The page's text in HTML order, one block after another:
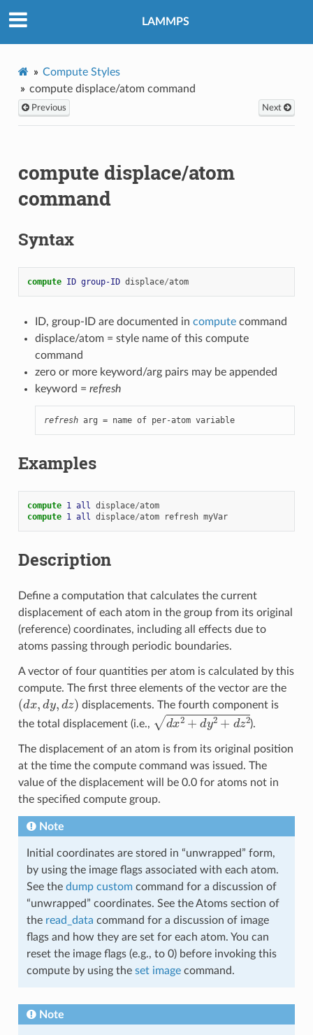
LAMMPS
Compute Styles
compute displace/atom command
Previous Next
compute displace/atom
command
Syntax
compute ID group-ID displace/atom
ID, group-ID are documented in computecommand
displace/atom = style name of this compute
command
zero or more keyword/arg pairs may be appended
keyword = refresh
refresh arg = name of per-atom variable
Examples
compute 1 all displace/atom
compute 1 all displace/atom refresh myVar
Description
Define a computation that calculates the current
displacement of each atom in the group from its original
(reference) coordinates, including all effects due to
atoms passing through periodic boundaries.
A vector of four quantities per atom is calculated by this
compute. The first three elements of the vector are the
(dx d y, )
displacements. The fourth component is
the total displacement (i.e.,
x2+dy2+dz2 ).
The displacement of an atom is from its original position
at the time the compute command was issued. The
value of the displacement will be 0.0 for atoms not in
the specified compute group.
Note
Initial coordinates are stored in “unwrapped” form,
by using the image flags associated with each atom.
See the dump customcommand for a discussion of
“unwrapped” coordinates. See the Atoms section of
the read_data command for a discussion of image
flags and how they are set for each atom. You can
reset the image flags (e.g., to 0) before invoking this
compute by using the set imagecommand.
Note